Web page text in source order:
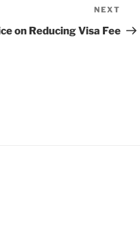
Post
NEXT
on Reducing Visa Fee